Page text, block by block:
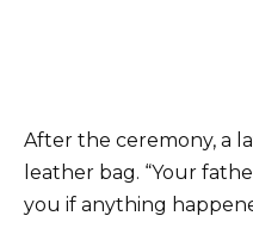
After the ceremony, a
leather bag. “Your
you if anything